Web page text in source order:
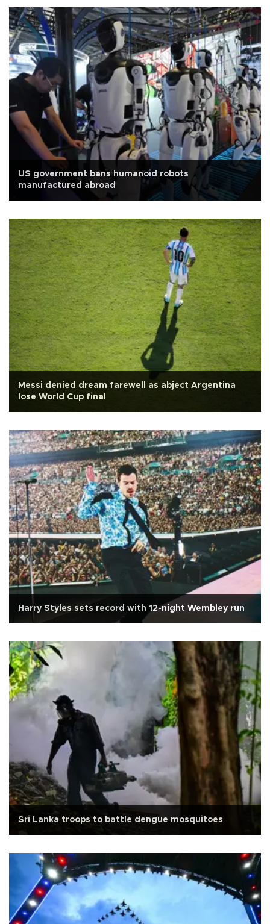
US government bans humanoid robots
manufactured abroad
Messi denied dream farewell as abject Argentina
lose World Cup final
Harry Styles sets record with 12-night Wembley run
Sri Lanka troops to battle dengue mosquitoes